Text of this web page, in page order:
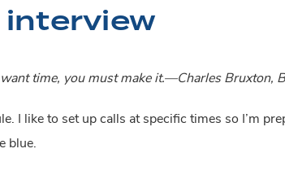
time, you must make it.—Charles Bruxton,
I like to set up calls at specific times so I’m
blue.